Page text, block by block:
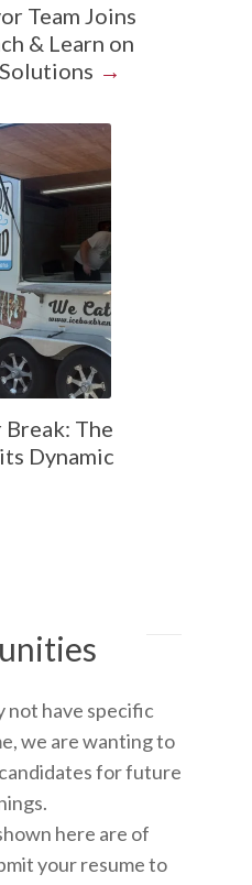
Team Joins
& Learn on
Break: The
Dynamic
not have specific
we are wanting to
for future
here are of
your resume to